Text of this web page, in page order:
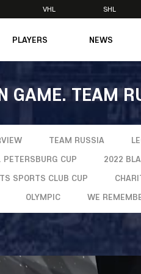
VHL SHL
Team
PLAYERS NEWS
Medicine
Legends
Direct
GAME. TEAM
TEAM RUSSIA
PETERSBURG CUP 2022
SPORTS CLUB CUP
OLYMPIC WE